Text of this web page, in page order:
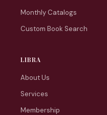
Monthly Catalogs
Custom Book Search
LIBRA
About Us
Services
Membership